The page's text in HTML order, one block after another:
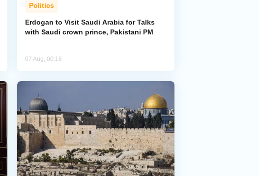
Politics
Erdogan to Visit Saudi Arabia for Talks
with Saudi crown prince, Pakistani PM
07 Aug, 00:16